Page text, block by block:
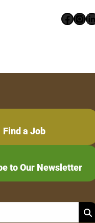
Find a Job
to Our Newsletter